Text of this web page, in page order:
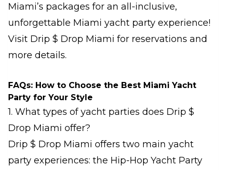
Miami’s packages for an all-inclusive,
unforgettable Miami yacht party experience!
Visit Drip $ Drop Miami for reservations and
more details.
FAQs: How to Choose the Best Miami Yacht
Party for Your Style
1. What types of yacht parties does Drip $
Drop Miami offer?
Drip $ Drop Miami offers two main yacht
party experiences: the Hip-Hop Yacht Party